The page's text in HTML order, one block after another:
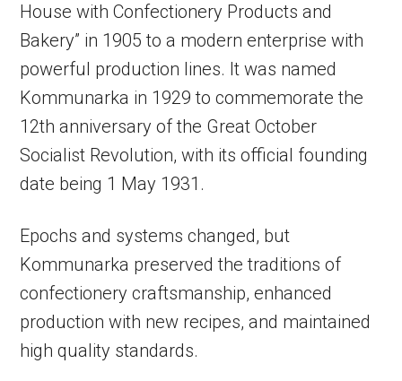
House with Confectionery Products and
Bakery” in 1905 to a modern enterprise with
powerful production lines. It was named
Kommunarka in 1929 to commemorate the
12th anniversary of the Great October
Socialist Revolution, with its official founding
date being 1 May 1931.
Epochs and systems changed, but
Kommunarka preserved the traditions of
confectionery craftsmanship, enhanced
production with new recipes, and maintained
high quality standards.